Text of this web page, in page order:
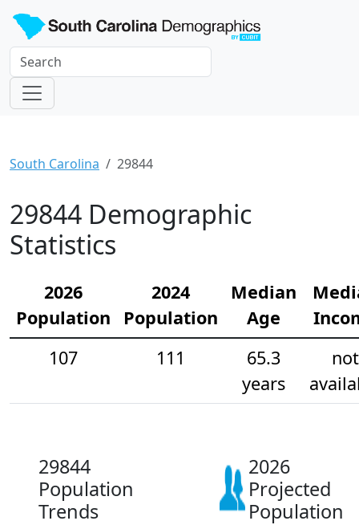
South Carolina 29844
29844 Demographic
Statistics
2026
Population
2024
Population
Median
Age
107
111
65.3
years
not
29844
Population
Trends
2026
Projected
Population